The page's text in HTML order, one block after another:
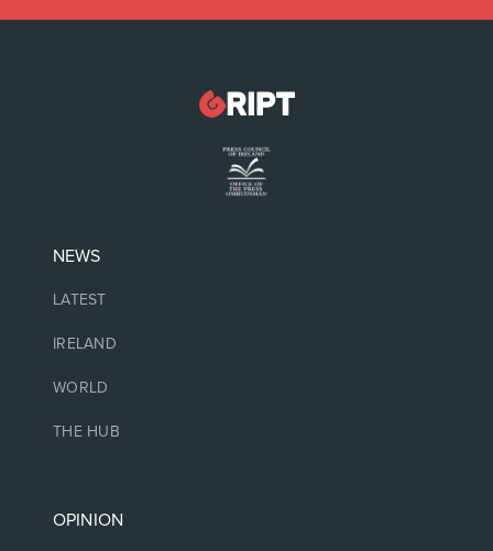
NEWS
LATEST
IRELAND
WORLD
THE HUB
OPINION